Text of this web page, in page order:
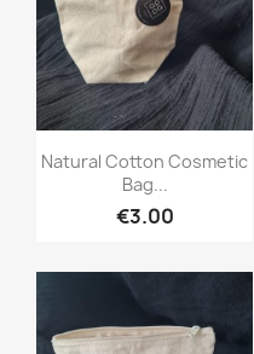
Quick view
Natural Cotton Cosmetic
Bag...
€3.00